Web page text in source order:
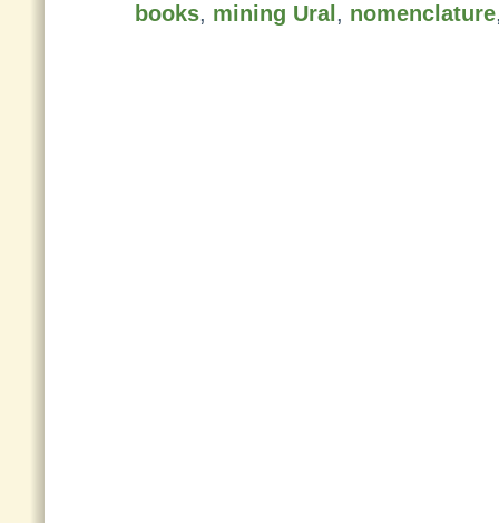
books, mining Ural , nomenclature